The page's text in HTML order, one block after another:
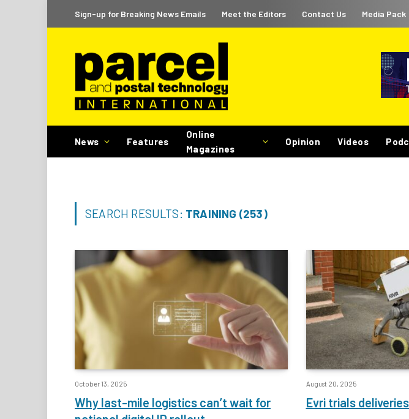
Sign-up for Breaking News Emails Meet the Editors Contact Us Media Pack
News Features
Online
Magazines
Opinion Videos
SEARCH RESULTS: TRAINING (253)
October 13, 2025
Why last-mile logistics can’t wait for
August 20, 2025
Evri trials